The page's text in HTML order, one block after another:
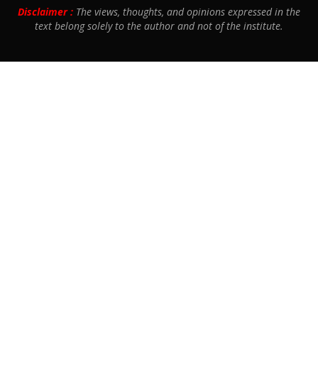
Disclaimer : The views, thoughts, and opinions expressed in the
text belong solely to the author and not of the institute.